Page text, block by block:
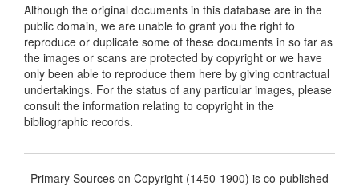
Although the original documents in this database are in the
public domain, we are unable to grant you the right to
reproduce or duplicate some of these documents in so far as
the images or scans are protected by copyright or we have
only been able to reproduce them here by giving contractual
undertakings. For the status of any particular images, please
consult the information relating to copyright in the
bibliographic records.
Primary Sources on Copyright (1450-1900) is co-published